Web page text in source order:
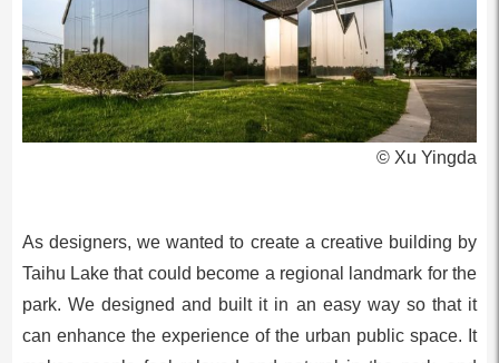
© Xu Yingda
As designers, we wanted to create a creative building by
Taihu Lake that could become a regional landmark for the
park. We designed and built it in an easy way so that it
can enhance the experience of the urban public space. It